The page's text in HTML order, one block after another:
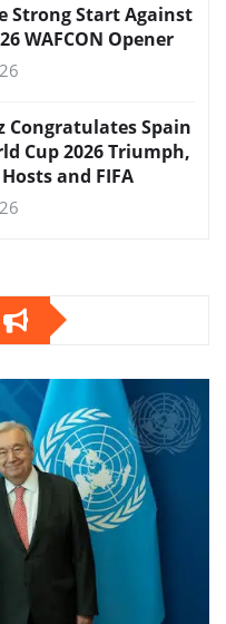
Strong Start Against
WAFCON Opener
Congratulates Spain
Cup 2026 Triumph,
and FIFA